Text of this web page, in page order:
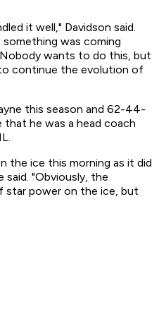
it well," Davidson said.
was coming
wants to do this, but
continue the evolution of
this season and 62-44-
he was a head coach
the ice this morning as it did
said. "Obviously, the
star power on the ice, but